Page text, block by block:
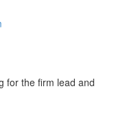
for the firm lead and